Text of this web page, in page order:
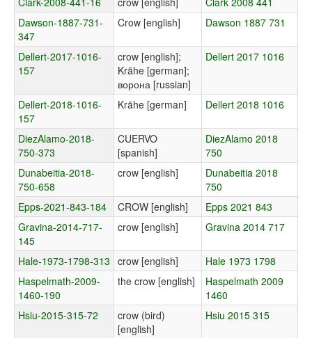
Dawson-1887-731-
347
Crow [english] Dawson 1887 731
Dellert-2017-1016-
157
crow [english];
Krähe [german];
ворона [russian]
Dellert 2017 1016
Dellert-2018-1016-
157
Krähe [german] Dellert 2018 1016
DiezAlamo-2018-
750-373
CUERVO
[spanish]
DiezAlamo 2018
750
Dunabeitia-2018-
750-658
crow [english]
Dunabeitia 2018
750
Epps-2021-843-184
CROW [english]
Epps 2021 843
Gravina-2014-717-
145
crow [english] Gravina 2014 717
Hale-1973-1798-313 crow [english]
Hale 1973 1798
Haspelmath-2009-
1460-190
the crow [english]
Haspelmath 2009
1460
Hsiu-2015-315-72
crow (bird)
[english]
Hsiu 2015 315